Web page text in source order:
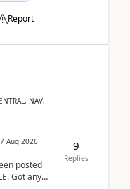
Report
NAV,
7 Aug 2026
posted
Got any
9
Replies